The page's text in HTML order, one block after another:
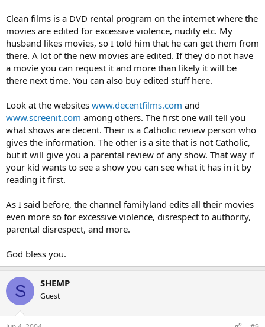
Clean films is a DVD rental program on the internet where the
movies are edited for excessive violence, nudity etc. My
husband likes movies, so I told him that he can get them from
there. A lot of the new movies are edited. If they do not have
a movie you can request it and more than likely it will be
there next time. You can also buy edited stuff here.
Look at the websites www.decentfilms.com and
www.screenit.com among others. The first one will tell you
what shows are decent. Their is a Catholic review person who
gives the information. The other is a site that is not Catholic,
but it will give you a parental review of any show. That way if
your kid wants to see a show you can see what it has in it by
reading it first.
As I said before, the channel familyland edits all their movies
even more so for excessive violence, disrespect to authority,
parental disrespect, and more.
God bless you.
S SHEMP
Guest